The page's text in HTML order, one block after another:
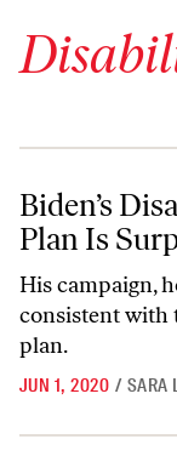
Biden’s Disability
Biden’s
Plan Is
His campaign,
consistent with
plan.
JUN 1, 2020 / SARA